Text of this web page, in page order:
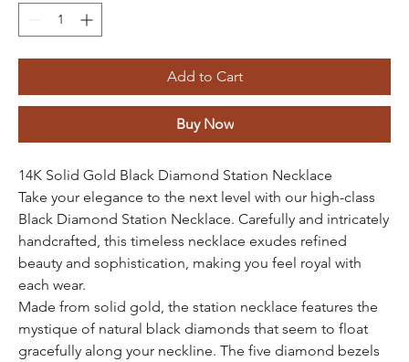
Add to Cart
Buy Now
14K Solid Gold Black Diamond Station Necklace
Take your elegance to the next level with our high-class
Black Diamond Station Necklace. Carefully and intricately
handcrafted, this timeless necklace exudes refined
beauty and sophistication, making you feel royal with
each wear.
Made from solid gold, the station necklace features the
mystique of natural black diamonds that seem to float
gracefully along your neckline. The five diamond bezels